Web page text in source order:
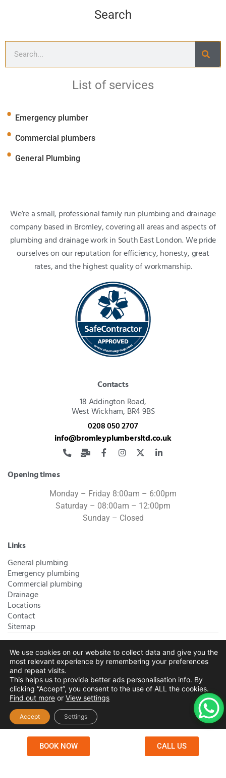
Search
List of services
Emergency plumber
Commercial plumbers
General Plumbing
We’re a small, professional family run plumbing and drainage
company based in Bromley, covering all areas and aspects of
plumbing and drainage work in South East London. We pride
ourselves on our reputation for efficiency, honesty, great
rates, and the highest quality of workmanship.
Contacts
18 Addington Road,
West Wickham, BR4 9BS
0208 050 2707
info@bromleyplumbersltd.co.uk
Opening times
Monday – Friday 8:00am – 6:00pm
Saturday – 08:00am – 12:00pm
Sunday – Closed
Links
General plumbing
Emergency plumbing
Commercial plumbing
Drainage
Locations
Contact
Sitemap
Bromley Plumbers Ltd | Registered in England and Wales.
Registered Office Address:
Sidcup, Kent, United Kingdom, DA14 5RH. Trading Address:
61 Chatham Avenue, Bromley, Kent BR2 7QBCompany
Registration: 10708023 |
Conditions | Complaints Policy
Cookies
Policy|Website Disclaimer
Chislehurst|Orpington Beckenham|West Wickham
Copyright © 2026 by Bromley Plumbers Ltd. All
BOOK NOW CALL US
We use cookies on our website to collect data and give you the
most relevant experience by remembering your preferences
and repeat visits.
This helps us to provide better ads personalisation info. By
clicking “Accept”, you consent to the use of ALL the cookies.
Find out more or View settings
Accept Settings